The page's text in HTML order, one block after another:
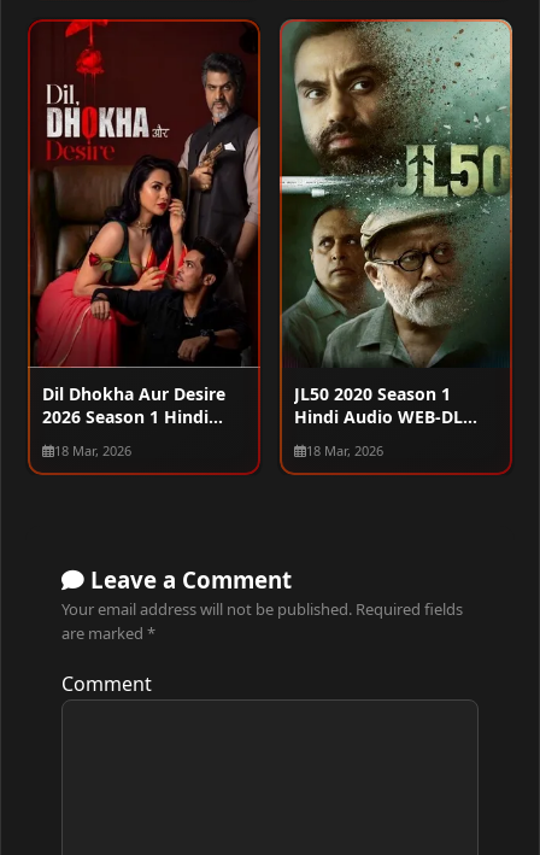
Dil Dhokha Aur Desire
2026 Season 1 Hindi
Audio WEB-DL 720p –
480p – 1080p [ALL
18 Mar, 2026
JL50 2020 Season 1
Hindi Audio WEB-DL
720p – 480p – 1080p
[ALL EPISODES]
18 Mar, 2026
Leave a Comment
Your email address will not be published. Required fields
are marked *
Comment